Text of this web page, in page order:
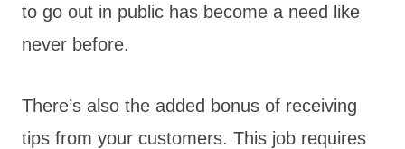
to go out in public has become a need like
never before.
There’s also the added bonus of receiving
tips from your customers. This job requires